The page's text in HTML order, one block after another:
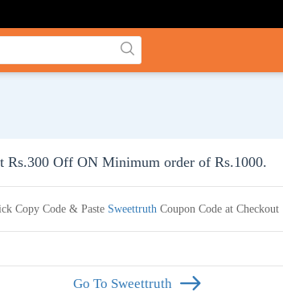
Rs.300 Off ON Minimum order of Rs.1000.
Copy Code & Paste Sweettruth Coupon Code at Checkout
Go To Sweettruth